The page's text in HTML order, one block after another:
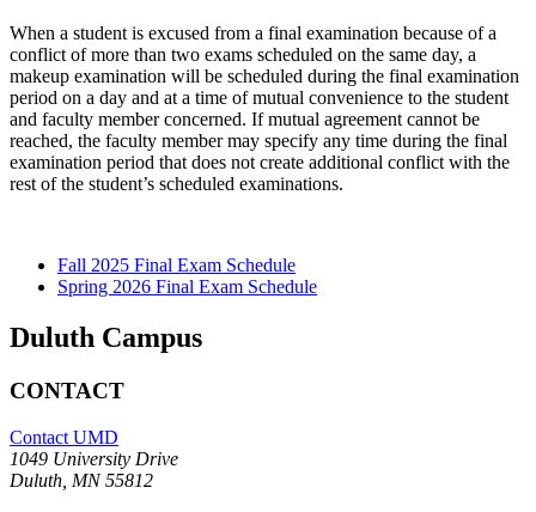
When a student is excused from a final examination because of a
conflict of more than two exams scheduled on the same day, a
makeup examination will be scheduled during the final examination
period on a day and at a time of mutual convenience to the student
and faculty member concerned. If mutual agreement cannot be
reached, the faculty member may specify any time during the final
examination period that does not create additional conflict with the
rest of the student’s scheduled examinations.
Fall 2025 Final Exam Schedule
Spring 2026 Final Exam Schedule
Duluth Campus
CONTACT
Contact UMD
1049 University Drive
Duluth, MN 55812